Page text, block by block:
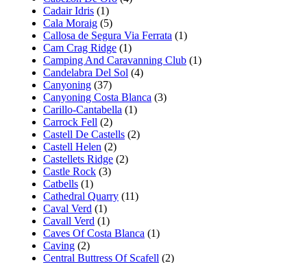
Cadair Idris (1)
Cala Moraig (5)
Callosa de Segura Via Ferrata (1)
Cam Crag Ridge (1)
Camping And Caravanning Club (1)
Candelabra Del Sol (4)
Canyoning (37)
Canyoning Costa Blanca (3)
Carillo-Cantabella (1)
Carrock Fell (2)
Castell De Castells (2)
Castell Helen (2)
Castellets Ridge (2)
Castle Rock (3)
Catbells (1)
Cathedral Quarry (11)
Caval Verd (1)
Cavall Verd (1)
Caves Of Costa Blanca (1)
Caving (2)
Central Buttress Of Scafell (2)